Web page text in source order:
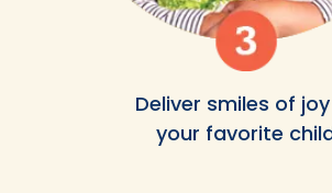
Deliver smiles of
your favorite